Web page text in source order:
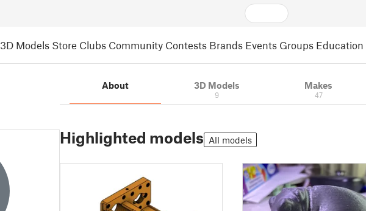
3D Models Store Clubs Community Contests Brands Events Groups Education
About 3D Models
9
Makes
47
Highlighted models All models